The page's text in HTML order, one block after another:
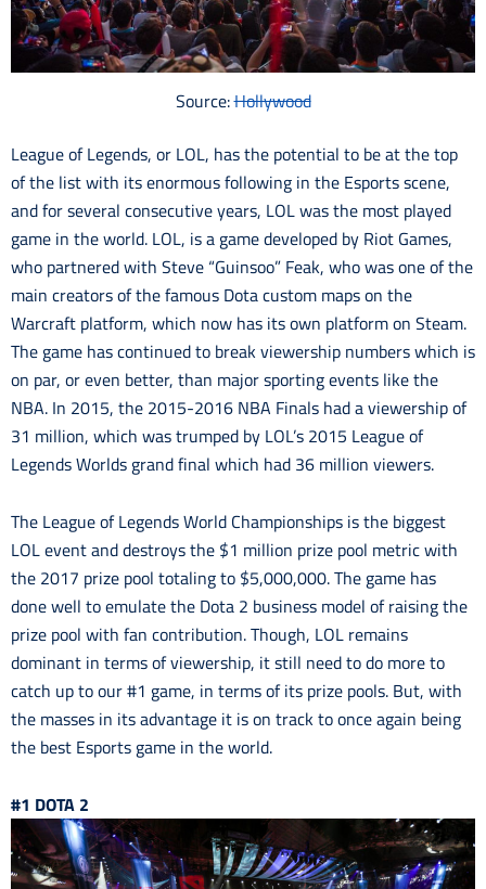
Source:Hollywood
League of Legends, or LOL, has the potential to be at the top
of the list with its enormous following in the Esports scene,
and for several consecutive years, LOL was the most played
game in the world. LOL, is a game developed by Riot Games,
who partnered with Steve “Guinsoo” Feak, who was one of the
main creators of the famous Dota custom maps on the
Warcraft platform, which now has its own platform on Steam.
The game has continued to break viewership numbers which is
on par, or even better, than major sporting events like the
NBA. In 2015, the 2015-2016 NBA Finals had a viewership of
31 million, which was trumped by LOL’s 2015 League of
Legends Worlds grand final which had 36 million viewers.
The League of Legends World Championships is the biggest
LOL event and destroys the $1 million prize pool metric with
the 2017 prize pool totaling to $5,000,000. The game has
done well to emulate the Dota 2 business model of raising the
prize pool with fan contribution. Though, LOL remains
dominant in terms of viewership, it still need to do more to
catch up to our #1 game, in terms of its prize pools. But, with
the masses in its advantage it is on track to once again being
the best Esports game in the world.
#1 DOTA 2